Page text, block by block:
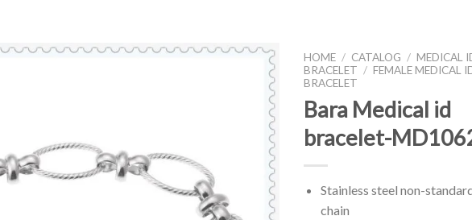
HOME / CATALOG / MEDICAL
BRACELET / FEMALE MEDICAL
BRACELET
Bara Medical id
bracelet-
Stainless steel non-
chain